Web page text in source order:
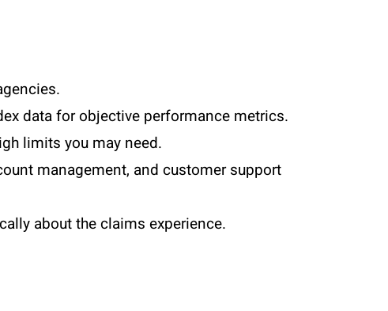
data for objective performance metrics.
limits you may need.
management, and customer support
about the claims experience.